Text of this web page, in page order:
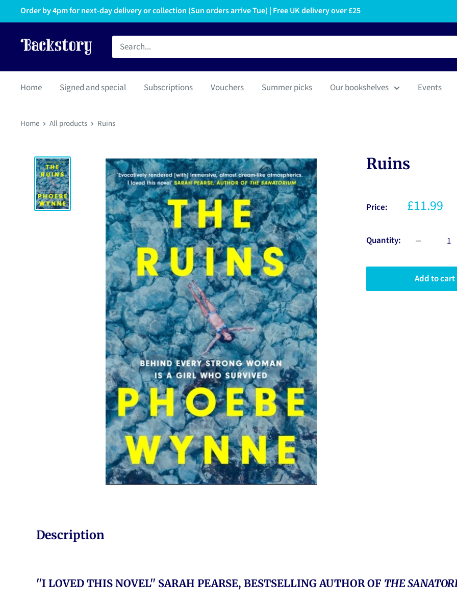
Order by 4pm for next-day delivery or collection (Sun orders arrive Tue) | Free UK delivery over £25
Home Signed and special Subscriptions Vouchers Summer picks Our bookshelves Events
Home All products Ruins
Ruins
Price: £11.99
Quantity:
Add to cart
Description
''I LOVED THIS NOVEL'' SARAH PEARSE, BESTSELLING AUTHOR OF THE